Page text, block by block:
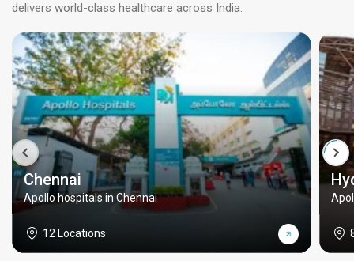
delivers world-class healthcare across India.
Chennai
Apollo hospitals in Chennai
12 Locations